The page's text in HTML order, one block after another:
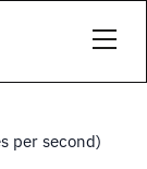
per second)